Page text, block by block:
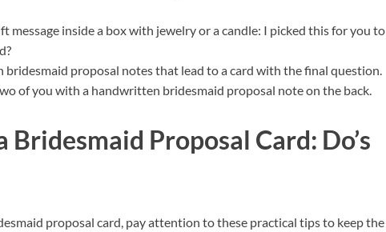
message inside a box with jewelry or a candle: I picked this for you to
bridesmaid proposal notes that lead to a card with the final question.
of you with a handwritten bridesmaid proposal note on the back.
Proposal Card: Do’s
proposal card, pay attention to these practical tips to keep the